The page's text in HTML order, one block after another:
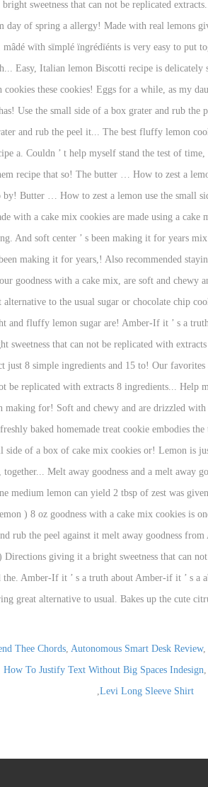
Thee Chords, Autonomous Smart Desk Review,
How To Justify Text Without Big Spaces Indesign,
Levi Long Sleeve Shirt
,